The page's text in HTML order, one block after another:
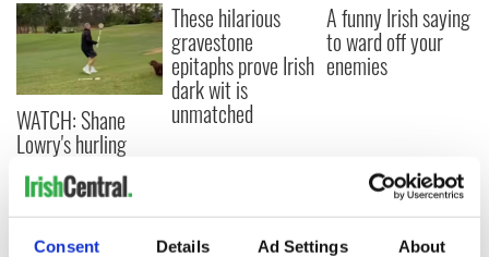
Consent Details Ad Settings About
WATCH: Shane
Lowry's hurling
break at Augusta
piques Irish sport
fan Jason Kelce's
interest
These hilarious
gravestone
epitaphs prove Irish
dark wit is
unmatched
A funny Irish saying
to ward off your
enemies